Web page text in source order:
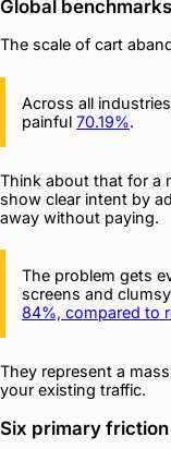
Global
The scale of cart
Across all
painful 70.19%.
Think about that for a
show clear intent by
away without paying.
The problem gets
screens and
84%, compared to
They represent a
your existing traffic.
Six primary